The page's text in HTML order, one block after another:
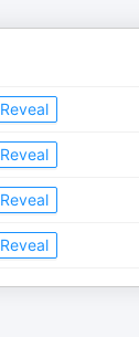
Reveal
Reveal
Reveal
Reveal